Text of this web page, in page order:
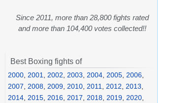
Since 2011, more than 28,800 fights rated
and more than 104,400 votes collected!!
Best Boxing fights of
2000 2001 2002 2003 2004 2005 2006
2007
2008 2009 2010 2011 2012 2013
2014 2015 2016 2017 2018 2019 2020